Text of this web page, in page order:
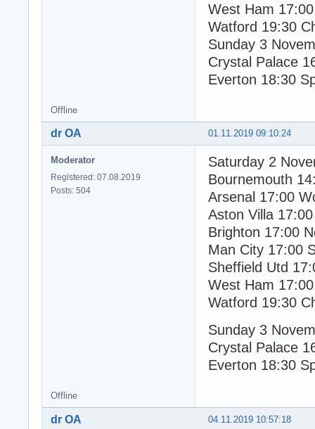
West Ham
Watford 19:30
Sunday 3
Crystal Palace
Everton 18:30
Offline
01.11.2019 09:10:24
dr OA
Moderator
Registered: 07.08.2019
Posts: 504
Saturday 2
Bournemouth
Arsenal 17:00
Aston Villa
Brighton 17:00
Man City 17:00
Sheffield Utd
West Ham
Watford 19:30
Sunday 3
Crystal Palace
Everton 18:30
Offline
04.11.2019 10:57:18
dr OA